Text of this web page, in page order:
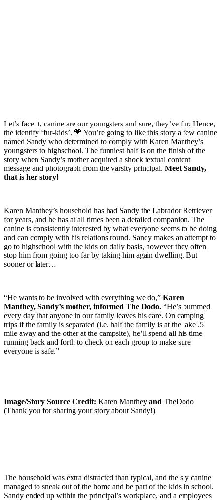
Let’s face it, canine are our youngsters and sure, they’ve fur. Hence,
the identify ‘fur-kids’. 💗 You’re going to like this story a few canine
named Sandy who determined to comply with Karen Manthey’s
youngsters to highschool. The funniest half is on the finish of the
story when Sandy’s mother acquired a shock textual content
message and photograph from the varsity principal. Meet Sandy,
that is her story!
Karen Manthey’s household has had Sandy the Labrador Retriever
for years, and he has at all times been a detailed companion. The
canine is consistently interested by what everyone seems to be doing
and can comply with his relations round. Sandy makes an attempt to
go to highschool with the kids on daily basis, however they often
stop him from going too far by taking him again dwelling. But
sooner or later…
“He wants to be involved with everything we do,” Karen
Manthey, Sandy’s mother, informed The Dodo. “He’s bummed
every day that anyone in our family leaves his care. On camping
trips if the family is separated (i.e. half the family is at the lake .5
mile away and the other at the campsite), he’ll spend all his time
running back and forth to check on each group to make sure
everyone is safe.”
Image/Story Source Credit: Karen Manthey and TheDodo
(Thank you for sharing your story about Sandy!)
The household was extra distracted than typical, and the sly canine
managed to sneak out of the home and be part of the kids in school.
Sandy ended up within the principal’s workplace, and a employees